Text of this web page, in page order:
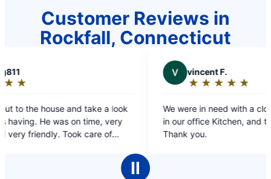
Customer Reviews in
Rockfall, Connecticut
look
out
of
We were in need with a clogged sink and Drain
in our office Kitchen, and they saved the day!!
Thank you.
Ⅱ